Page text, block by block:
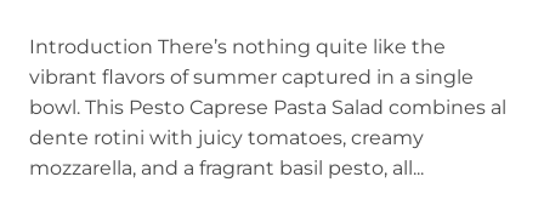
Introduction There’s nothing quite like the
vibrant flavors of summer captured in a single
bowl. This Pesto Caprese Pasta Salad combines al
dente rotini with juicy tomatoes, creamy
mozzarella, and a fragrant basil pesto, all...